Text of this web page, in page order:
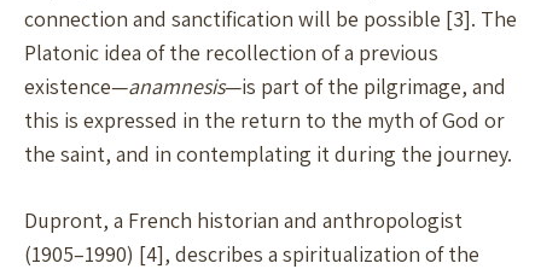
connection and sanctification will be possible [3]. The
Platonic idea of the recollection of a previous
existence—anamnesis—is part of the pilgrimage, and
this is expressed in the return to the myth of God or
the saint, and in contemplating it during the journey.
Dupront, a French historian and anthropologist
(1905–1990) [4], describes a spiritualization of the